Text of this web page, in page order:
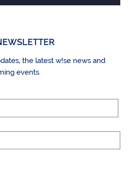
the latest w!se news and
events.